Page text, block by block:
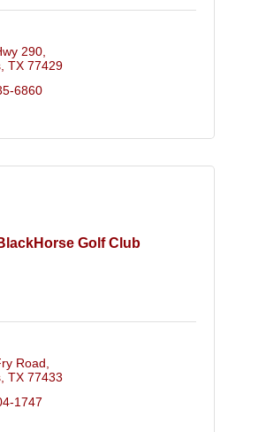
290
TX 77429
6860
Golf Club
Road
TX 77433
1747